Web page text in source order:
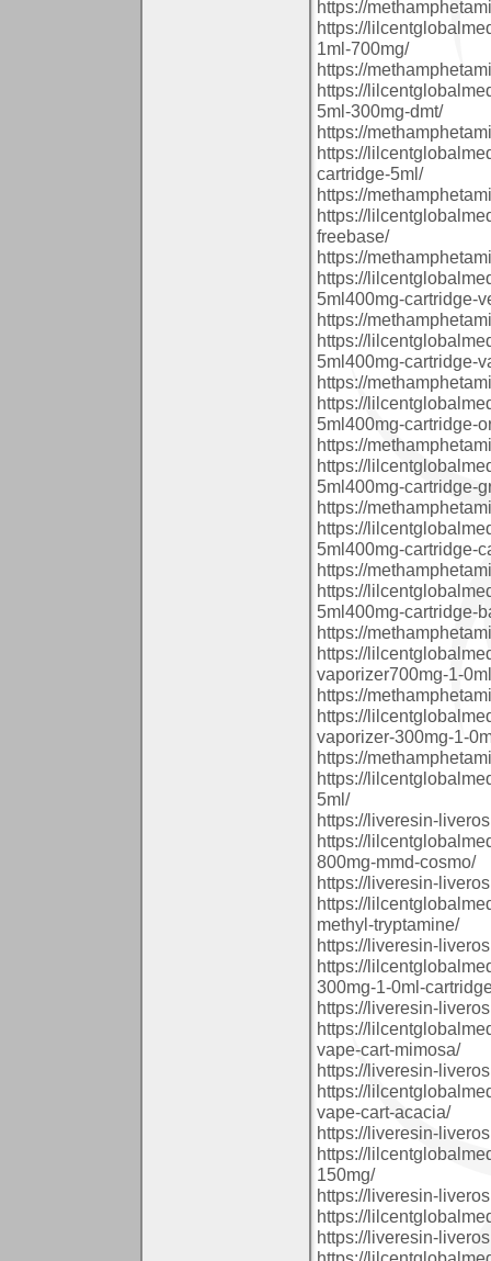
https://
https://
1ml-700mg/
https://
https://
5ml-300mg-dmt/
https://
https://
cartridge-5ml/
https://
https://
freebase/
https://
https://
5ml400mg-cartridge-
https://
https://
5ml400mg-cartridge-
https://
https://
5ml400mg-cartridge-
https://
https://
5ml400mg-cartridge-
https://
https://
5ml400mg-cartridge-
https://
https://
5ml400mg-cartridge-
https://
https://
vaporizer700mg-1-
https://
https://
vaporizer-300mg-1-
https://
https://
5ml/
https://liveresin-
https://
800mg-mmd-cosmo/
https://liveresin-
https://
methyl-tryptamine/
https://liveresin-
https://
300mg-1-0ml-
https://liveresin-
https://
vape-cart-mimosa/
https://liveresin-
https://
vape-cart-acacia/
https://liveresin-
https://
150mg/
https://liveresin-
https://
https://liveresin-